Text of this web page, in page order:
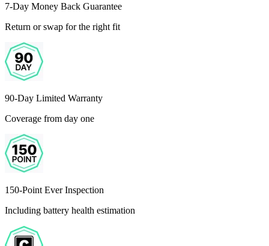
7-Day Money Back Guarantee
Return or swap for the right fit
90-Day Limited Warranty
Coverage from day one
150-Point Ever Inspection
Including battery health estimation